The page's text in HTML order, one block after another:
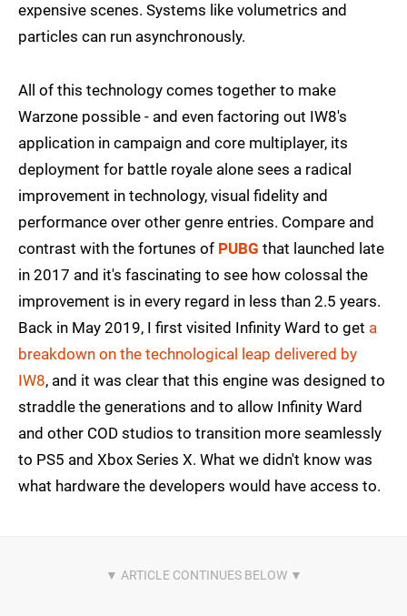
expensive scenes. Systems like volumetrics and
particles can run asynchronously.
All of this technology comes together to make
Warzone possible - and even factoring out IW8's
application in campaign and core multiplayer, its
deployment for battle royale alone sees a radical
improvement in technology, visual fidelity and
performance over other genre entries. Compare and
contrast with the fortunes of PUBG that launched late
in 2017 and it's fascinating to see how colossal the
improvement is in every regard in less than 2.5 years.
Back in May 2019, I first visited Infinity Ward to get a
breakdown on the technological leap delivered by
IW8, and it was clear that this engine was designed to
straddle the generations and to allow Infinity Ward
and other COD studios to transition more seamlessly
to PS5 and Xbox Series X. What we didn't know was
what hardware the developers would have access to.